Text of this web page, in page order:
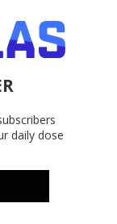
daily dose